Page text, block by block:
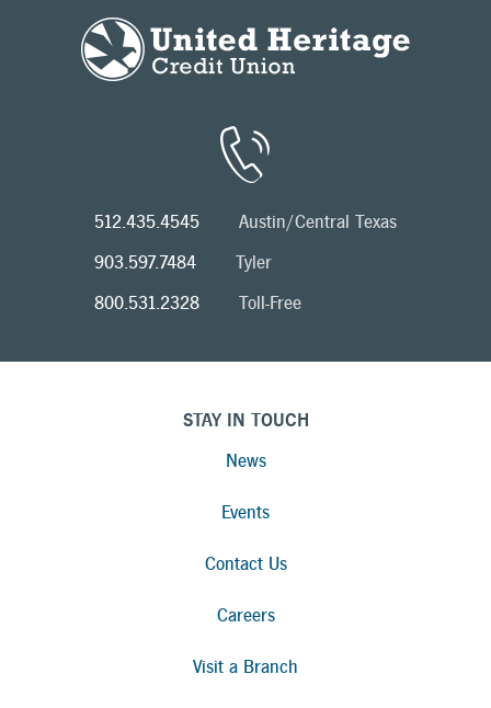
512.435.4545 Austin/Central Texas
903.597.7484 Tyler
800.531.2328 Toll-Free
STAY IN TOUCH
News
Events
Contact Us
Careers
Visit a Branch